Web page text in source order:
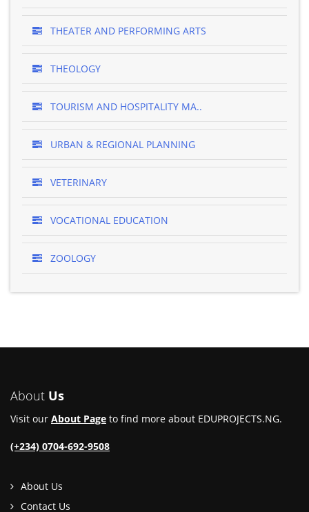
THEATER AND PERFORMING ARTS
THEOLOGY
TOURISM AND HOSPITALITY MA..
URBAN & REGIONAL PLANNING
VETERINARY
VOCATIONAL EDUCATION
ZOOLOGY
About Us
Visit our About Page to find more about EDUPROJECTS.NG.
(+234) 0704-692-9508
About Us
Contact Us